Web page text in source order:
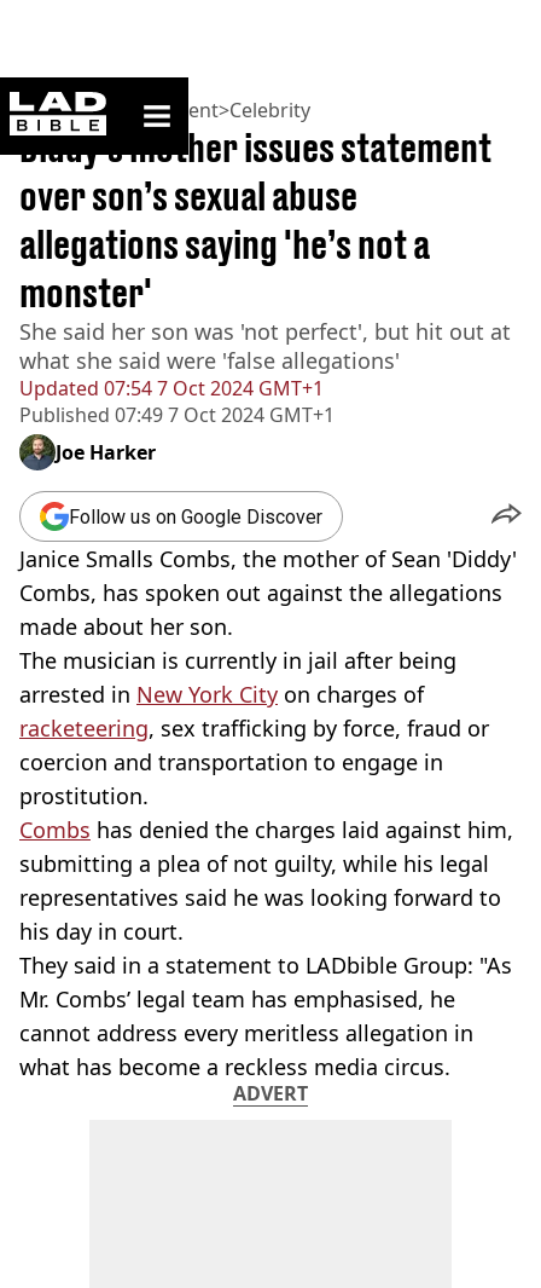
ladbible homepage
Home>Entertainment>Celebrity
Updated 07:54 7 Oct 2024 GMT+1
Published 07:49 7 Oct 2024 GMT+1
Diddy’s mother issues statement
over son’s sexual abuse
allegations saying 'he’s not a
monster'
She said her son was 'not perfect', but hit out at
what she said were 'false allegations'
Joe Harker
Follow us on Google Discover
Janice Smalls Combs, the mother of Sean 'Diddy'
Combs, has spoken out against the allegations
made about her son.
The musician is currently in jail after being
arrested in New York City on charges of
racketeering, sex trafficking by force, fraud or
coercion and transportation to engage in
prostitution.
Combs has denied the charges laid against him,
submitting a plea of not guilty, while his legal
representatives said he was looking forward to
his day in court.
They said in a statement to LADbible Group: "As
Mr. Combs’ legal team has emphasised, he
cannot address every meritless allegation in
what has become a reckless media circus.
ADVERT